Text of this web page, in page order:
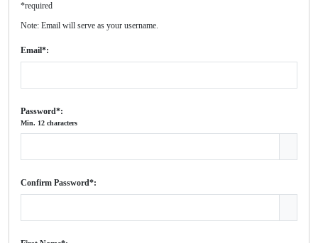
*required
Note: Email will serve as your username.
Email*:
Password*:
Min. 12 characters
Confirm Password*: